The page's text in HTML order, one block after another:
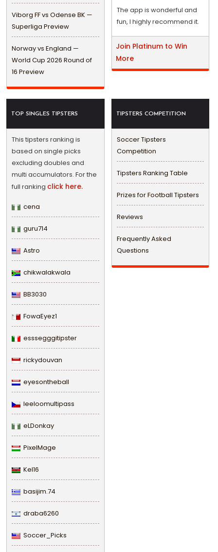
Viborg FF vs Odense BK —
Superliga Preview
Norway vs England —
World Cup 2026 Round of
16 Preview
The app is wonderful and
fun, I highly recommend it.
Join Platinum to Win
More
TOP SINGLES TIPSTERS
This tipsters ranking is
based on single picks
excluding doubles and
multi accumulators. For the
full ranking click here.
cena
guru714
Astro
chikwalakwala
BB3030
FowaEyez1
esssegggitipster
rickydouvan
eyesontheball
leeloomultipass
eLDonkay
PixelMage
Kel16
basijim.74
draba6260
Soccer_Picks
TIPSTERS COMPETITION
Soccer Tipsters
Competition
Tipsters Ranking Table
Prizes for Football Tipsters
Reviews
Frequently Asked
Questions